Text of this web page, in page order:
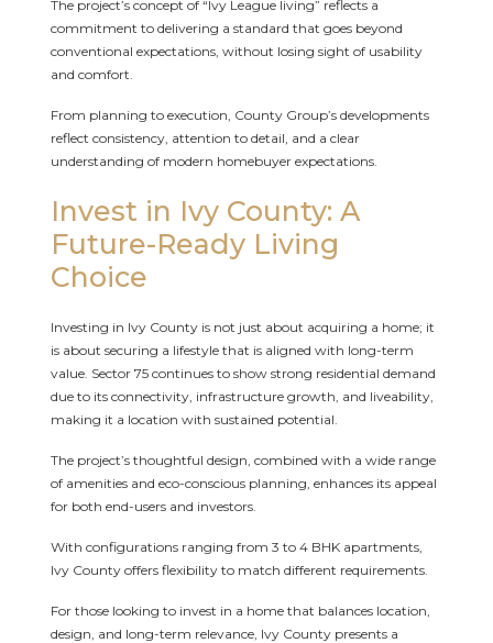
The project’s concept of “Ivy League living” reflects a
commitment to delivering a standard that goes beyond
conventional expectations, without losing sight of usability
and comfort.
From planning to execution, County Group’s developments
reflect consistency, attention to detail, and a clear
understanding of modern homebuyer expectations.
Invest in Ivy County: A
Future-Ready Living
Choice
Investing in Ivy County is not just about acquiring a home; it
is about securing a lifestyle that is aligned with long-term
value. Sector 75 continues to show strong residential demand
due to its connectivity, infrastructure growth, and liveability,
making it a location with sustained potential.
The project’s thoughtful design, combined with a wide range
of amenities and eco-conscious planning, enhances its appeal
for both end-users and investors.
With configurations ranging from 3 to 4 BHK apartments,
Ivy County offers flexibility to match different requirements.
For those looking to invest in a home that balances location,
design, and long-term relevance, Ivy County presents a